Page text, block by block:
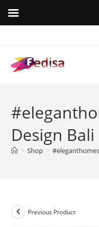
content
Design
> Shop >
Previous Product